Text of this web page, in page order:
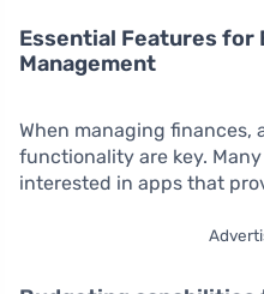
Essential Features for
Management
When managing finances,
functionality are key.
interested in apps that